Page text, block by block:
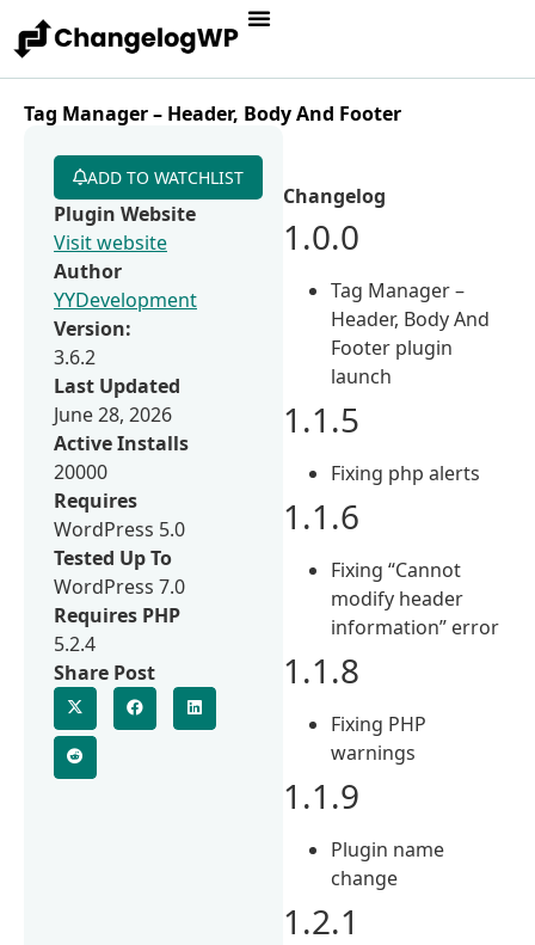
Tag Manager – Header, Body And Footer
Changelog
1.0.0
Tag Manager –
Header, Body And
Footer plugin
launch
1.1.5
Fixing php alerts
1.1.6
Fixing “Cannot
modify header
information” error
1.1.8
Fixing PHP
warnings
1.1.9
Plugin name
change
1.2.1
ADD TO WATCHLIST
Plugin Website
Visit website
Author
YYDevelopment
Version:
3.6.2
Last Updated
June 28, 2026
Active Installs
20000
Requires
WordPress 5.0
Tested Up To
WordPress 7.0
Requires PHP
5.2.4
Share Post